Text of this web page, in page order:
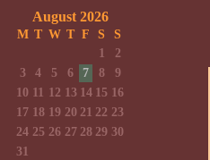
August 2026
M T W T F S
S
1
2
3
4 5 6 7 8
9
10 11 12 13 14 15 16
17 18 19 20 21 22 23
24 25 26 27 28 29 30
31